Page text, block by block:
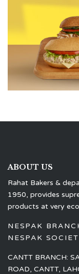
ABOUT US
Rahat Bakers &
1950, provides
products at very
NESPAK
NESPAK
CANTT BRANCH:
ROAD, CANTT,